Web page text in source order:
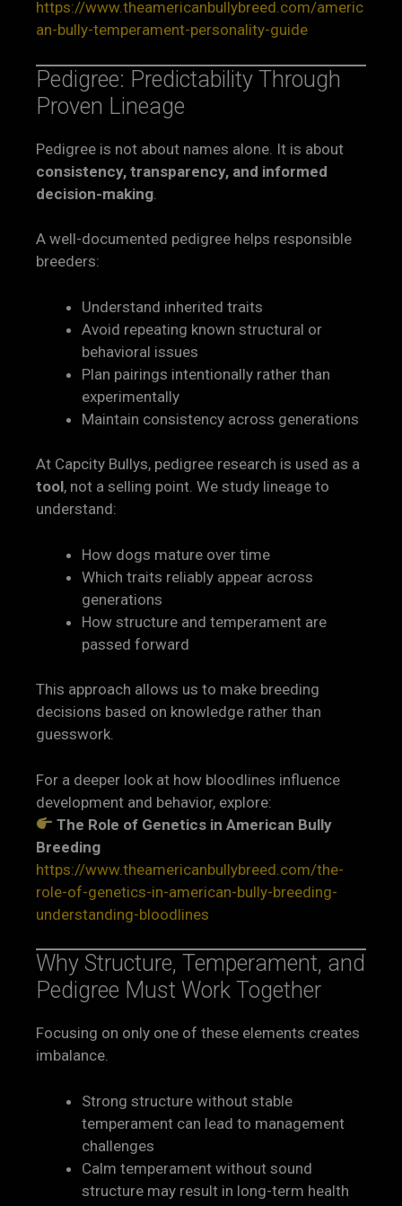
https://www.theamericanbullybreed.com/americ
an-bully-temperament-personality-guide
Pedigree: Predictability Through
Proven Lineage
Pedigree is not about names alone. It is about
consistency, transparency, and informed
decision-making
A well-documented pedigree helps responsible
breeders:
Understand inherited traits
Avoid repeating known structural or
behavioral issues
Plan pairings intentionally rather than
experimentally
Maintain consistency across generations
At Capcity Bullys, pedigree research is used as a
tool, not a selling point. We study lineage to
understand:
How dogs mature over time
Which traits reliably appear across
generations
How structure and temperament are
passed forward
This approach allows us to make breeding
decisions based on knowledge rather than
guesswork.
For a deeper look at how bloodlines influence
development and behavior, explore:
The Role of Genetics in American Bully
Breeding
https://www.theamericanbullybreed.com/the-
role-of-genetics-in-american-bully-breeding-
understanding-bloodlines
Why Structure, Temperament, and
Pedigree Must Work Together
Focusing on only one of these elements creates
imbalance.
Strong structure without stable
temperament can lead to management
challenges
Calm temperament without sound
structure may result in long-term health